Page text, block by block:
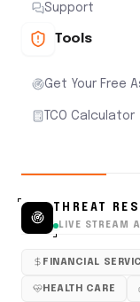
Support
Tools
Get Your Free
TCO Calculator
THREAT
LIVE STREAM
FINANCIAL
HEALTH CARE